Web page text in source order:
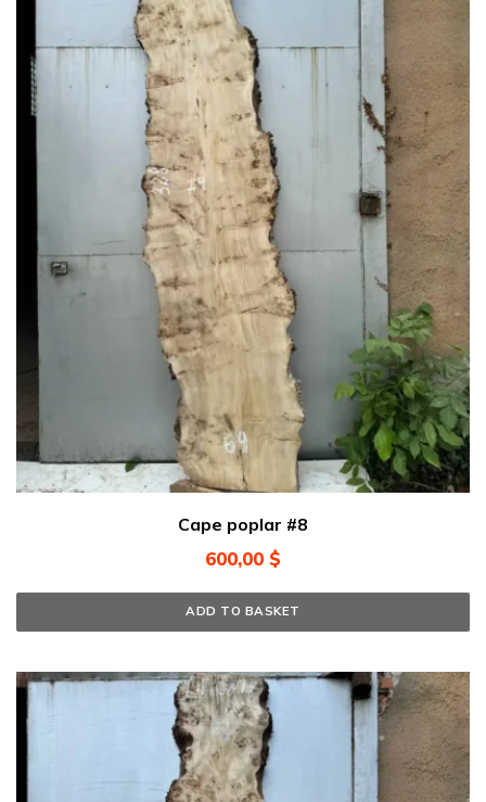
Cape poplar #8
600,00 $
ADD TO BASKET